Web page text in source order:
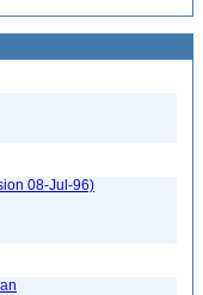
08-Jul-96)